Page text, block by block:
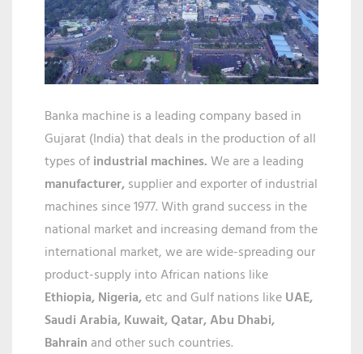
Banka machine is a leading company based in
Gujarat (India) that deals in the production of all
types ofindustrial machines.We are a leading
manufacturer,supplier and exporter of industrial
machines since 1977. With grand success in the
national market and increasing demand from the
international market, we are wide-spreading our
product-supply into African nations like
Ethiopia, Nigeria,etc and Gulf nations likeUAE,
Saudi Arabia, Kuwait, Qatar,Abu Dhabi,
Bahrain and other such countries.